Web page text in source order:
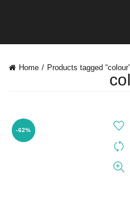
Home Products tagged “colour”
-62%